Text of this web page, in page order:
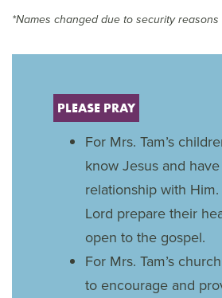
*Names changed due to security reasons
PLEASE PRAY
For Mrs. Tam’s
know Jesus and
relationship with
Lord prepare their
open to the gospel.
For Mrs. Tam’s
to encourage and